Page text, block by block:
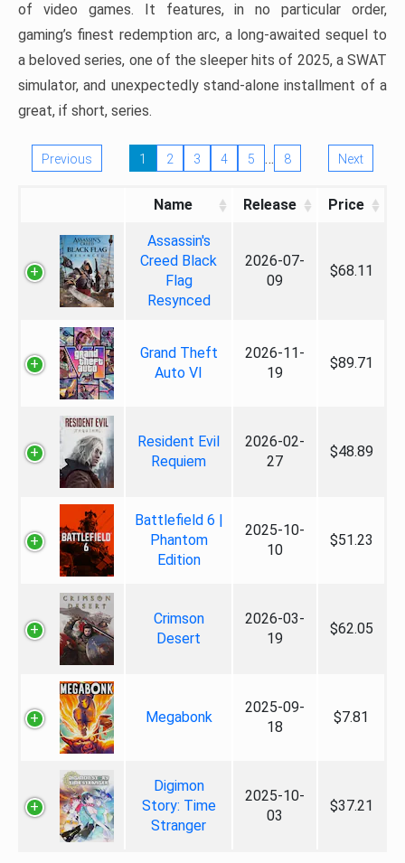
of video games. It features, in no particular order,
gaming’s finest redemption arc, a long-awaited sequel to
a beloved series, one of the sleeper hits of 2025, a SWAT
simulator, and unexpectedly stand-alone installment of a
great, if short, series.
Previous 1 2 3 4 5 … 8 Next
Name Release Price
Assassin's
Creed Black
Flag
Resynced
2026-07-
09
$68.11
Grand Theft
Auto VI
2026-11-
19
$89.71
Resident Evil
Requiem
2026-02-
27
$48.89
Battlefield 6 |
Phantom
Edition
2025-10-
10
$51.23
Crimson
Desert
2026-03-
19
$62.05
Megabonk
2025-09-
18
$7.81
Digimon
Story: Time
Stranger
2025-10-
03
$37.21